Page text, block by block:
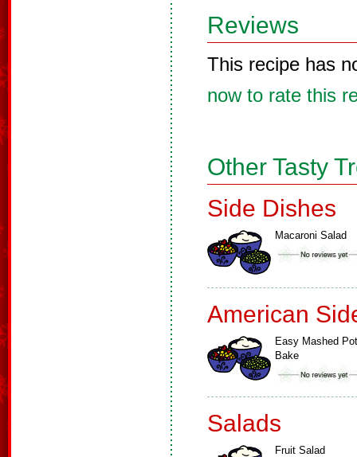
Reviews
This recipe has
now to rate this
Other Tasty
Side Dishes
Macaroni Salad
American
Easy Mashed
Bake
Salads
Fruit Salad